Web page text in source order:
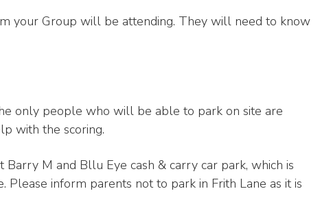
your Group will be attending. They will need to know
only people who will be able to park on site are
with the scoring.
M and Bllu Eye cash & carry car park, which is
inform parents not to park in Frith Lane as it is